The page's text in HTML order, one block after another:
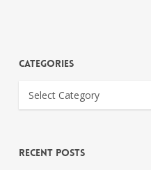
Categories
Recent Posts